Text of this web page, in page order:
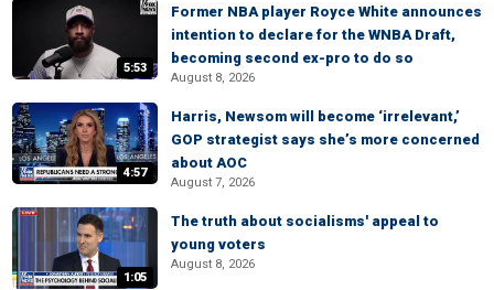
5:53
Former NBA player Royce White announces
intention to declare for the WNBA Draft,
becoming second ex-pro to do so
August 8, 2026
4:57
Harris, Newsom will become ‘irrelevant,’
GOP strategist says she’s more concerned
about AOC
August 7, 2026
1:05
The truth about socialisms' appeal to
young voters
August 8, 2026